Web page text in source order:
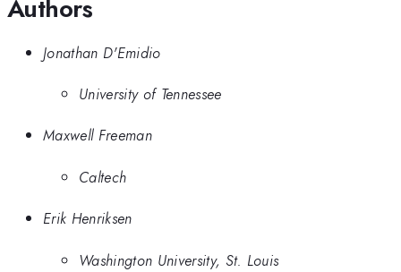
Authors
Jonathan D'Emidio
University of Tennessee
Maxwell Freeman
Caltech
Erik Henriksen
Washington University, St. Louis